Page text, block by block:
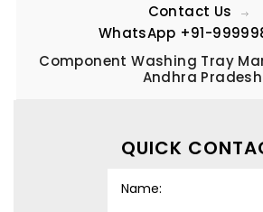
Contact Us
WhatsApp +91-
Component Washing Tray
Andhra Pradesh
QUICK